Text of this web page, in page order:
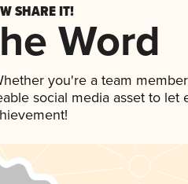
SHARE IT!
Word
you're a team
social media asset to